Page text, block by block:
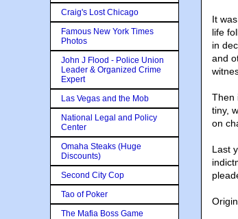
It
life
in
and
Then
tiny,
on
Last
Craig's Lost Chicago
Famous New York Times
Photos
John J Flood - Police Union
Leader & Organized Crime
Expert
Las Vegas and the Mob
National Legal and Policy
Center
Omaha Steaks (Huge
Discounts)
Second City Cop
Tao of Poker
The Mafia Boss Game